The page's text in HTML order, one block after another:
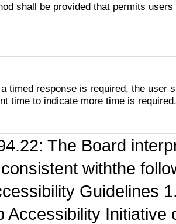
shall be provided that permits
timed response is required, the user
time to indicate more time is required.
The Board
withthe
Guidelines
Accessibility